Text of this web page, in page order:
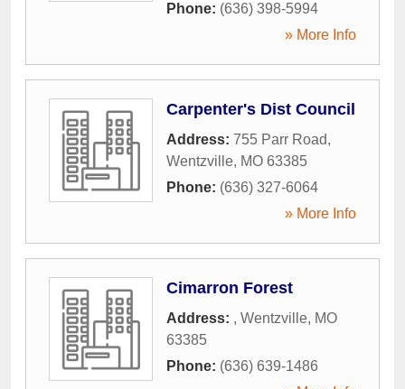
Phone: (636) 398-5994
» More Info
Carpenter's Dist Council
Address: 755 Parr Road,
Wentzville, MO 63385
Phone: (636) 327-6064
» More Info
Cimarron Forest
Address: , Wentzville, MO
63385
Phone: (636) 639-1486